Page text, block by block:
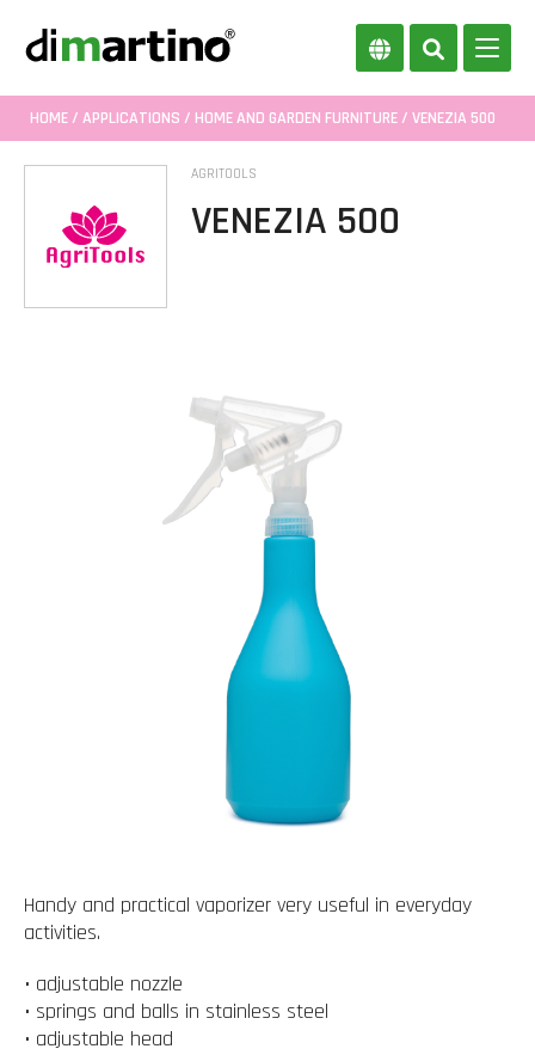
HOME/ APPLICATIONS / HOME AND GARDEN FURNITURE/ VENEZIA 500
AGRITOOLS
VENEZIA 500
Handy and practical vaporizer very useful in everyday
activities.
• adjustable nozzle
• springs and balls in stainless steel
• adjustable head